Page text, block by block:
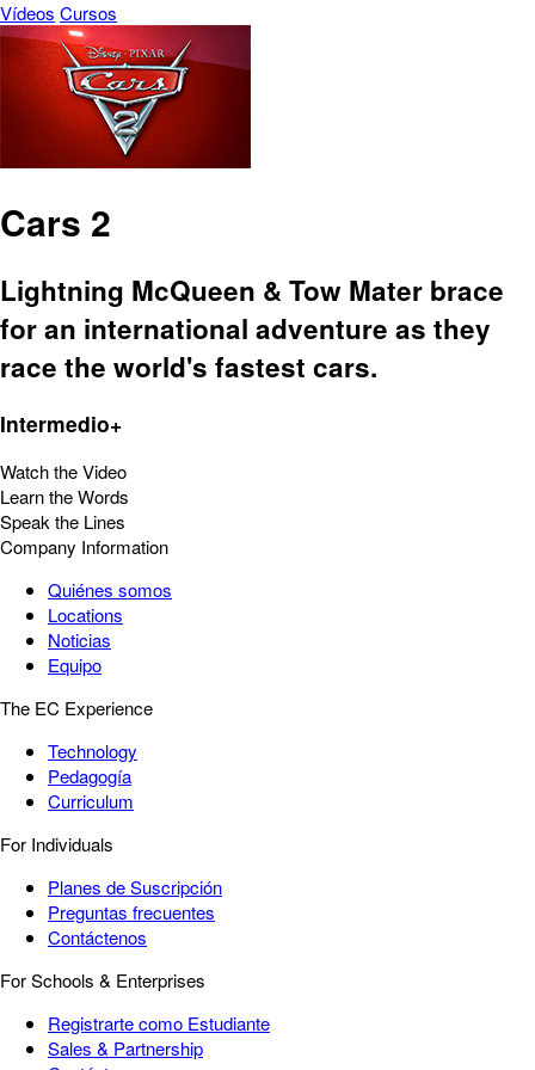
Vídeos Cursos
Cars 2
Lightning McQueen & Tow Mater brace
for an international adventure as they
race the world's fastest cars.
Intermedio+
Watch the Video
Learn the Words
Speak the Lines
Company Information
Quiénes somos
Locations
Noticias
Equipo
The EC Experience
Technology
Pedagogía
Curriculum
For Individuals
Planes de Suscripción
Preguntas frecuentes
Contáctenos
For Schools & Enterprises
Registrarte como Estudiante
Sales & Partnership